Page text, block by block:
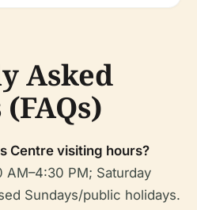
Asked
Centre visiting hours?
AM–4:30 PM; Saturday
Sundays/public holidays.